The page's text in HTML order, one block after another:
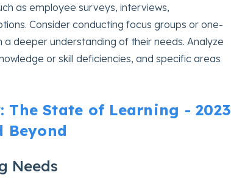
as employee surveys, interviews,
Consider conducting focus groups or one-
deeper understanding of their needs. Analyze
or skill deficiencies, and specific areas
The State of Learning - 2023
Beyond
Needs